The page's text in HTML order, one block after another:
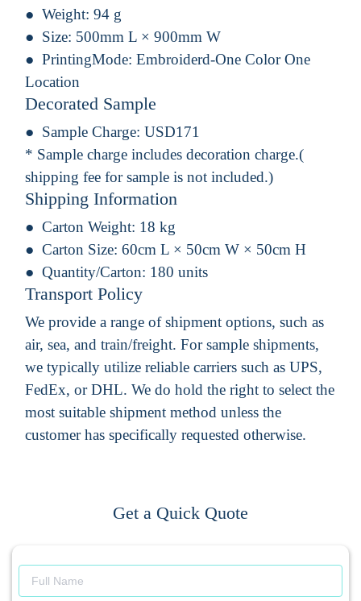
Weight: 94 g
Size: 500mm L × 900mm W
PrintingMode: Embroiderd-One Color One
Location
Decorated Sample
Sample Charge: USD171
* Sample charge includes decoration charge.(
shipping fee for sample is not included.)
Shipping Information
Carton Weight: 18 kg
Carton Size: 60cm L × 50cm W × 50cm H
Quantity/Carton: 180 units
Transport Policy
We provide a range of shipment options, such as
air, sea, and train/freight. For sample shipments,
we typically utilize reliable carriers such as UPS,
FedEx, or DHL. We do hold the right to select the
most suitable shipment method unless the
customer has specifically requested otherwise.
Get a Quick Quote